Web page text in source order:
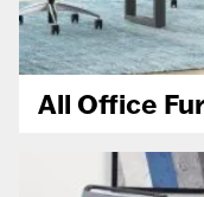
All Office